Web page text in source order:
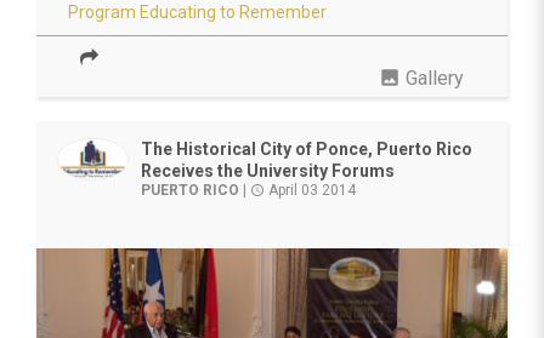
Program Educating to Remember
photo Gallery
The Historical City of Ponce, Puerto Rico
Receives the University Forums
PUERTO RICO | access_time April 03 2014